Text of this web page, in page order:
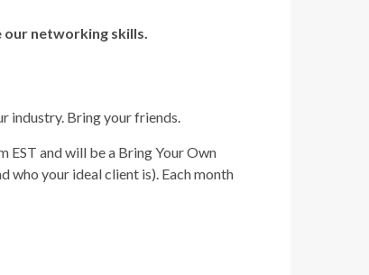
our networking skills.
industry. Bring your friends.
EST and will be a Bring Your Own
who your ideal client is). Each month